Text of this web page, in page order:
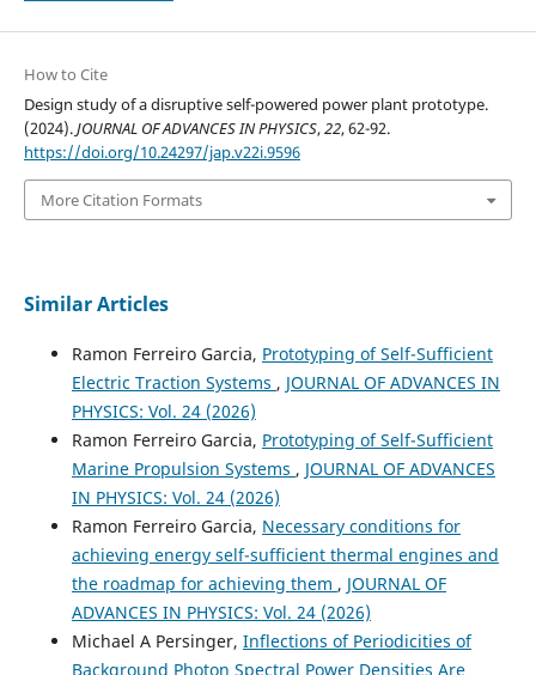
How to Cite
Design study of a disruptive self-powered power plant prototype.
(2024).JOURNAL OF ADVANCES IN PHYSICS,22, 62-92.
https://doi.org/10.24297/jap.v22i.9596
More Citation Formats
Similar Articles
Ramon Ferreiro Garcia, Prototyping of Self-Sufficient
Electric Traction Systems , JOURNAL OF ADVANCES IN
PHYSICS: Vol. 24 (2026)
Ramon Ferreiro Garcia, Prototyping of Self-Sufficient
Marine Propulsion Systems , JOURNAL OF ADVANCES
IN PHYSICS: Vol. 24 (2026)
Ramon Ferreiro Garcia, Necessary conditions for
achieving energy self-sufficient thermal engines and
the roadmap for achieving them , JOURNAL OF
ADVANCES IN PHYSICS: Vol. 24 (2026)
Michael A Persinger, Inflections of Periodicities of
Background Photon Spectral Power Densities Are